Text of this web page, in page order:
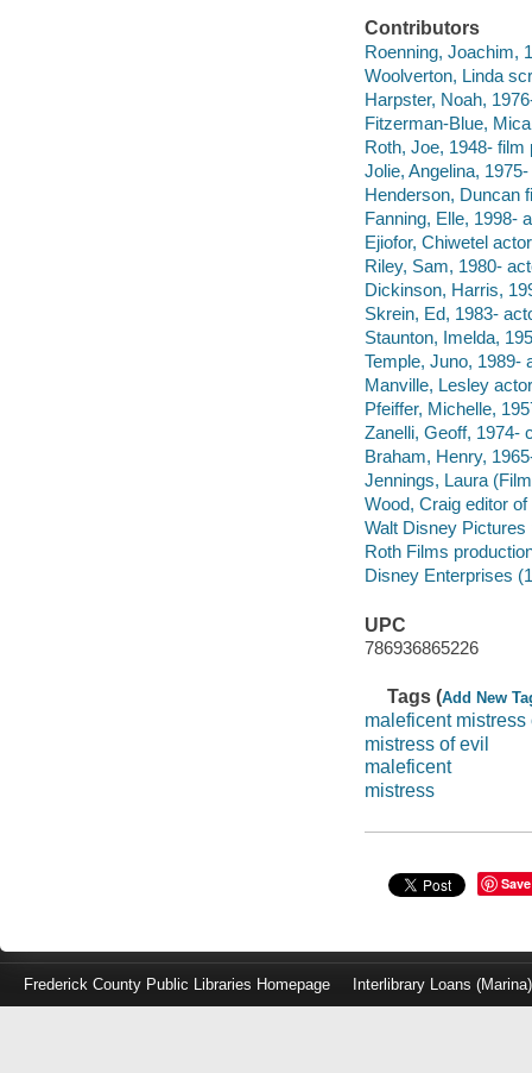
Contributors
Roenning, Joachim,
Woolverton, Linda
Harpster, Noah,
Fitzerman-Blue,
Roth, Joe, 1948- film
Jolie, Angelina,
Henderson, Duncan
Fanning, Elle, 1998-
Ejiofor, Chiwetel
Riley, Sam, 1980-
Dickinson, Harris,
Skrein, Ed, 1983-
Staunton, Imelda,
Temple, Juno, 1989-
Manville, Lesley
Pfeiffer, Michelle,
Zanelli, Geoff, 1974-
Braham, Henry,
Jennings, Laura
Wood, Craig editor
Walt Disney Pictures
Roth Films
Disney Enterprises
UPC
786936865226
Tags (Add New
maleficent mistress
mistress of evil
maleficent
mistress
Save
Frederick County Public Libraries Homepage Interlibrary Loans (Marina)